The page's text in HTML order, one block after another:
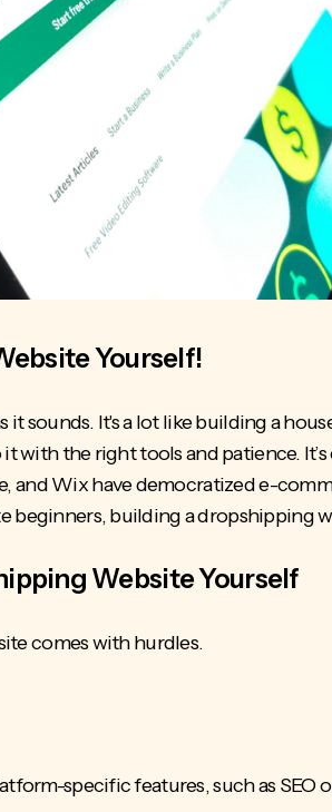
Yourself!
sounds. It's a lot like building a
with the right tools and patience.
and Wix have democratized e-
building a dropshipping
Website Yourself
comes with hurdles.
specific features, such as SEO